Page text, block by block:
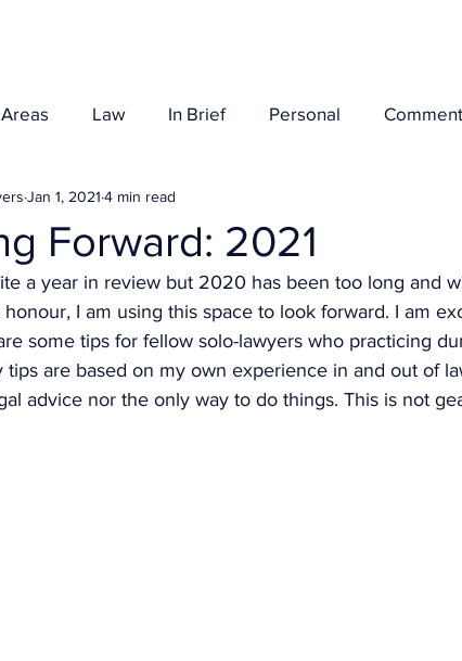
Law In Brief Personal
Forward: 2021
Jan 1, 2021 4 min read
a year in review but 2020 has been too long and
I am using this space to look forward. I am
some tips for fellow solo-lawyers who practicing
tips are based on my own experience in and out of
advice nor the only way to do things. This is not